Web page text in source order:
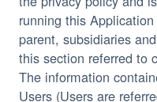
running this
parent, subsidiaries
this section referred to
The information
Users (Users are